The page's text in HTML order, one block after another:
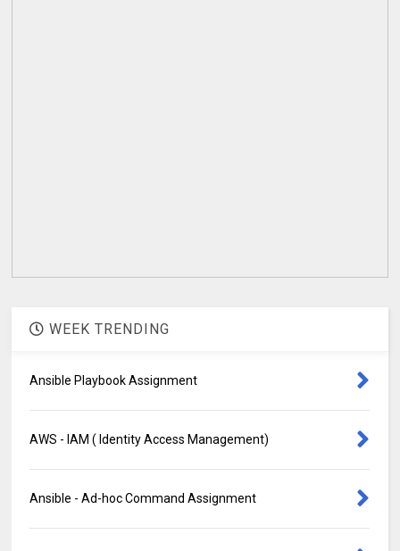
WEEK TRENDING
Ansible Playbook Assignment
AWS - IAM ( Identity Access Management)
Ansible - Ad-hoc Command Assignment